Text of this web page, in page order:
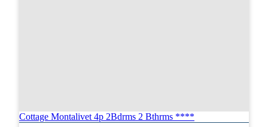
Cottage Montalivet 4p 2Bdrms 2 Bthrms ****